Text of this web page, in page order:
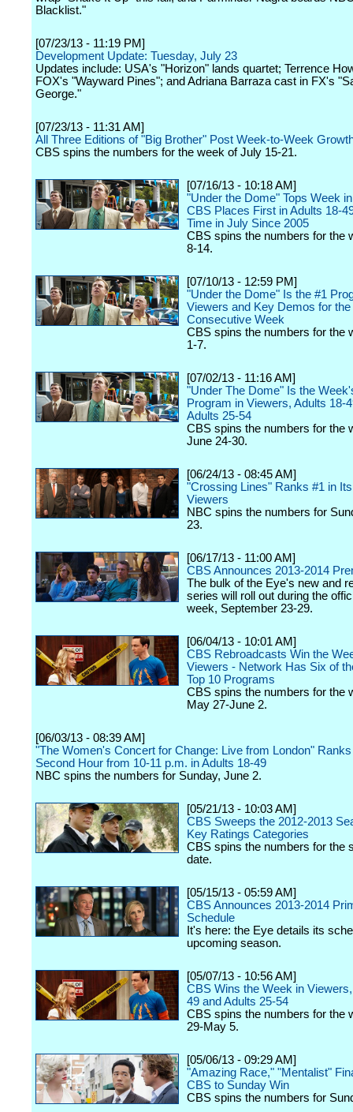
Blacklist."
[07/23/13 - 11:19 PM]
Development Update: Tuesday, July 23
Updates include: USA's "Horizon" lands quartet; Terrence
FOX's "Wayward Pines"; and Adriana Barraza cast in FX's
George."
[07/23/13 - 11:31 AM]
All Three Editions of "Big Brother" Post Week-to-Week
CBS spins the numbers for the week of July 15-21.
[07/16/13 - 10:18 AM]
"Under the Dome" Tops Week
CBS Places First in Adults 18-
Time in July Since 2005
CBS spins the numbers for the
8-14.
[07/10/13 - 12:59 PM]
"Under the Dome" Is the #1
Viewers and Key Demos for
Consecutive Week
CBS spins the numbers for the
1-7.
[07/02/13 - 11:16 AM]
"Under The Dome" Is the
Program in Viewers, Adults 18-
Adults 25-54
CBS spins the numbers for the
June 24-30.
[06/24/13 - 08:45 AM]
"Crossing Lines" Ranks #1 in
Viewers
NBC spins the numbers for
23.
[06/17/13 - 11:00 AM]
CBS Announces 2013-2014
The bulk of the Eye's new and
series will roll out during the
week, September 23-29.
[06/04/13 - 10:01 AM]
CBS Rebroadcasts Win the
Viewers - Network Has Six of
Top 10 Programs
CBS spins the numbers for the
May 27-June 2.
[06/03/13 - 08:39 AM]
"The Women's Concert for Change: Live from London"
Second Hour from 10-11 p.m. in Adults 18-49
NBC spins the numbers for Sunday, June 2.
[05/21/13 - 10:03 AM]
CBS Sweeps the 2012-2013
Key Ratings Categories
CBS spins the numbers for the
date.
[05/15/13 - 05:59 AM]
CBS Announces 2013-2014
Schedule
It's here: the Eye details its
upcoming season.
[05/07/13 - 10:56 AM]
CBS Wins the Week in
49 and Adults 25-54
CBS spins the numbers for the
29-May 5.
[05/06/13 - 09:29 AM]
"Amazing Race," "Mentalist"
CBS to Sunday Win
CBS spins the numbers for